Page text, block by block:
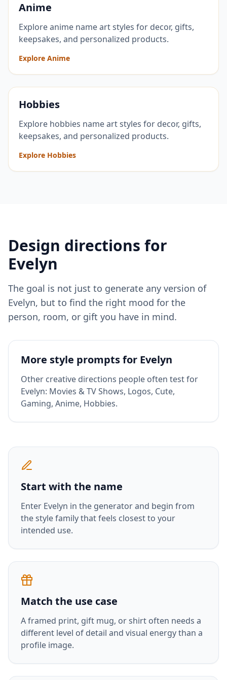
Anime
Explore anime name art styles for decor, gifts,
keepsakes, and personalized products.
Explore Anime
Hobbies
Explore hobbies name art styles for decor, gifts,
keepsakes, and personalized products.
Explore Hobbies
Design directions for
Evelyn
The goal is not just to generate any version of
Evelyn, but to find the right mood for the
person, room, or gift you have in mind.
More style prompts for Evelyn
Other creative directions people often test for
Evelyn: Movies & TV Shows, Logos, Cute,
Gaming, Anime, Hobbies.
Start with the name
Enter Evelyn in the generator and begin from
the style family that feels closest to your
intended use.
Match the use case
A framed print, gift mug, or shirt often needs a
different level of detail and visual energy than a
profile image.